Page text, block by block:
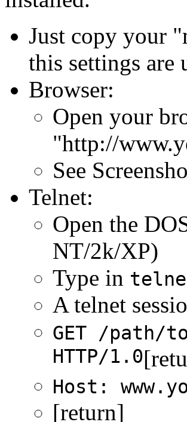
Just copy your
this settings are
Browser:
Open your
"http://
See
Telnet:
Open the
NT/2k/XP)
Type in
A telnet
GET /path/
HTTP/1.0
Host:
[return]